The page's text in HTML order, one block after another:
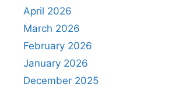
April 2026
March 2026
February 2026
January 2026
December 2025